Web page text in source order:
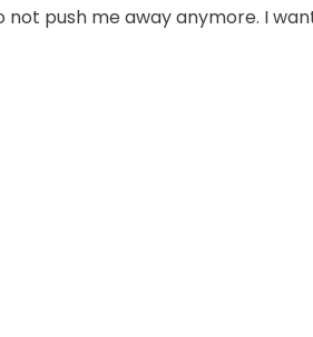
not push me away anymore. I